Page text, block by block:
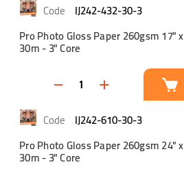
IJ242-432-30-3
Pro Photo Gloss Paper 260gsm 17" x
30m - 3" Core
IJ242-610-30-3
Pro Photo Gloss Paper 260gsm 24" x
30m - 3" Core